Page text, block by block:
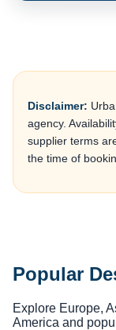
Disclaimer:
agency.
supplier terms
the time of
Popular
Explore Europe,
America and